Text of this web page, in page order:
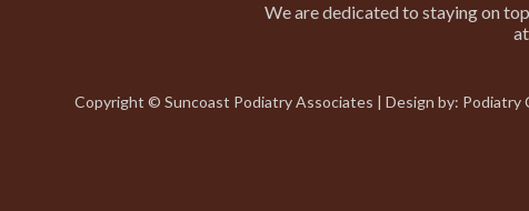
We are dedicated to staying on
Copyright © Suncoast Podiatry Associates | Design by: Podiatry